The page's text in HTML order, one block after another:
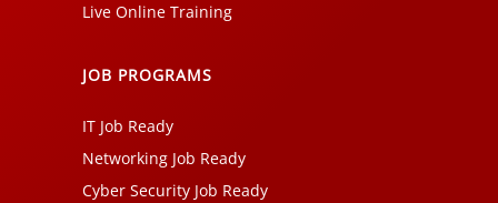
Live Online Training
JOB PROGRAMS
IT Job Ready
Networking Job Ready
Cyber Security Job Ready